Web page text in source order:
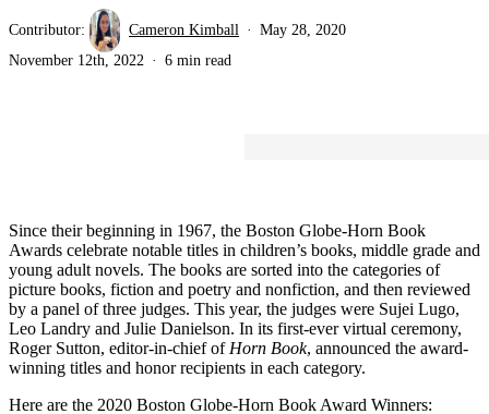
Contributor: Cameron Kimball
May 28, 2020
November 12th, 2022
6 min read
Since their beginning in 1967, the Boston Globe-Horn Book
Awards celebrate notable titles in children’s books, middle grade and
young adult novels. The books are sorted into the categories of
picture books, fiction and poetry and nonfiction, and then reviewed
by a panel of three judges. This year, the judges were Sujei Lugo,
Leo Landry and Julie Danielson. In its first-ever virtual ceremony,
Roger Sutton, editor-in-chief of Horn Book, announced the award-
winning titles and honor recipients in each category.
Here are the 2020 Boston Globe-Horn Book Award Winners: